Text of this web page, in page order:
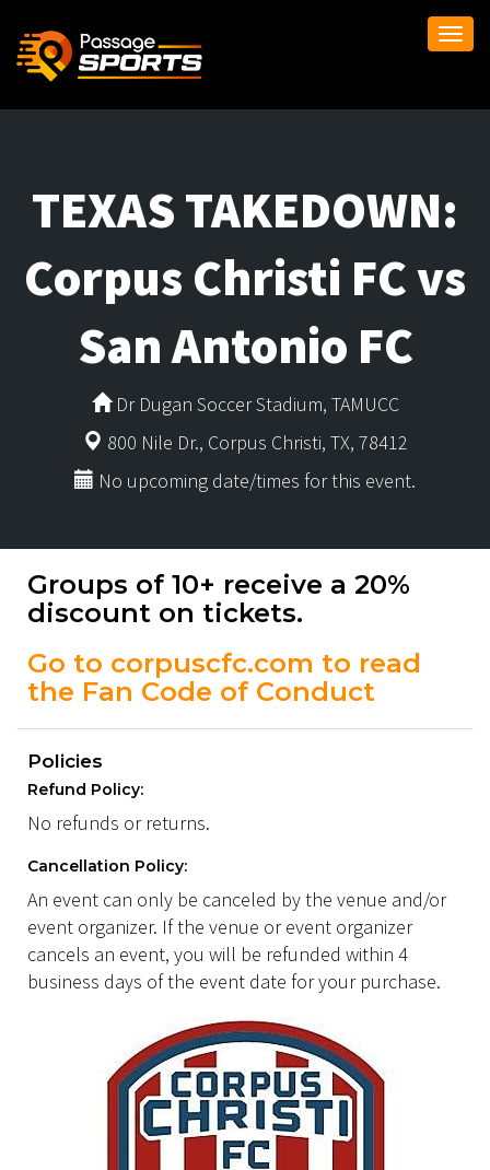
TEXAS TAKEDOWN:
Corpus Christi FC vs
San Antonio FC
Dr Dugan Soccer Stadium, TAMUCC
800 Nile Dr., Corpus Christi, TX, 78412
No upcoming date/times for this event.
Groups of 10+ receive a 20%
discount on tickets.
Go to corpuscfc.com to read
the Fan Code of Conduct
Policies
Refund Policy:
No refunds or returns.
Cancellation Policy:
An event can only be canceled by the venue and/or
event organizer. If the venue or event organizer
cancels an event, you will be refunded within 4
business days of the event date for your purchase.